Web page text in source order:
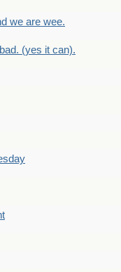
we are wee.
(yes it can).